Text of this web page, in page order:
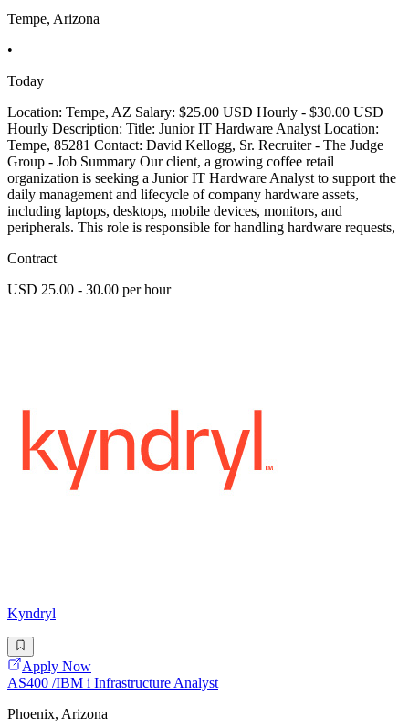
Tempe, Arizona
•
Today
Location: Tempe, AZ Salary: $25.00 USD Hourly - $30.00 USD
Hourly Description: Title: Junior IT Hardware Analyst Location:
Tempe, 85281 Contact: David Kellogg, Sr. Recruiter - The Judge
Group - Job Summary Our client, a growing coffee retail
organization is seeking a Junior IT Hardware Analyst to support the
daily management and lifecycle of company hardware assets,
including laptops, desktops, mobile devices, monitors, and
peripherals. This role is responsible for handling hardware requests,
Contract
USD 25.00 - 30.00 per hour
Kyndryl
Apply Now
AS400 /IBM i Infrastructure Analyst
Phoenix, Arizona